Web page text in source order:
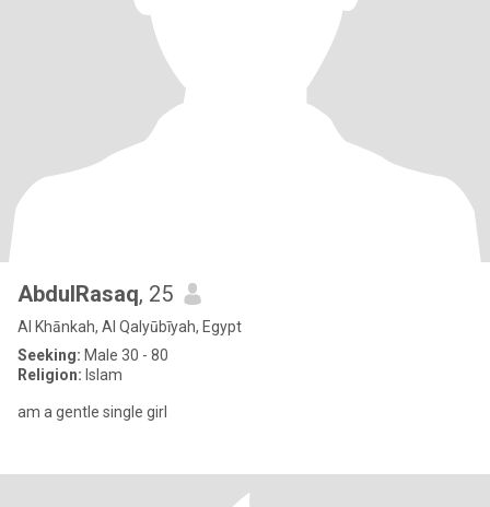
AbdulRasaq, 25
Al Khānkah, Al Qalyūbīyah, Egypt
Seeking: Male 30 - 80
Religion: Islam
am a gentle single girl